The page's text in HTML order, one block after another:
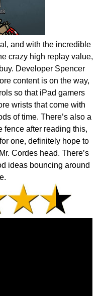
and with the incredible
crazy high replay value,
Developer Spencer
content is on the way,
so that iPad gamers
wrists that come with
of time. There’s also a
fence after reading this,
one, definitely hope to
Cordes head. There’s
ideas bouncing around